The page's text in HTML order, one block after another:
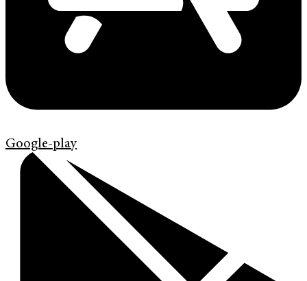
Google-play